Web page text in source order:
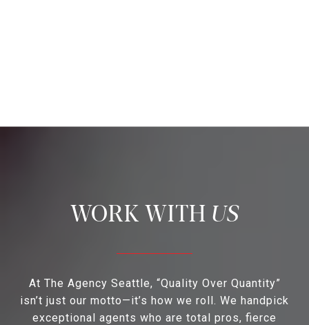
US
At The Agency Seattle, “Quality Over Quantity”
isn’t just our motto—it’s how we roll. We handpick
exceptional agents who are total pros, fierce